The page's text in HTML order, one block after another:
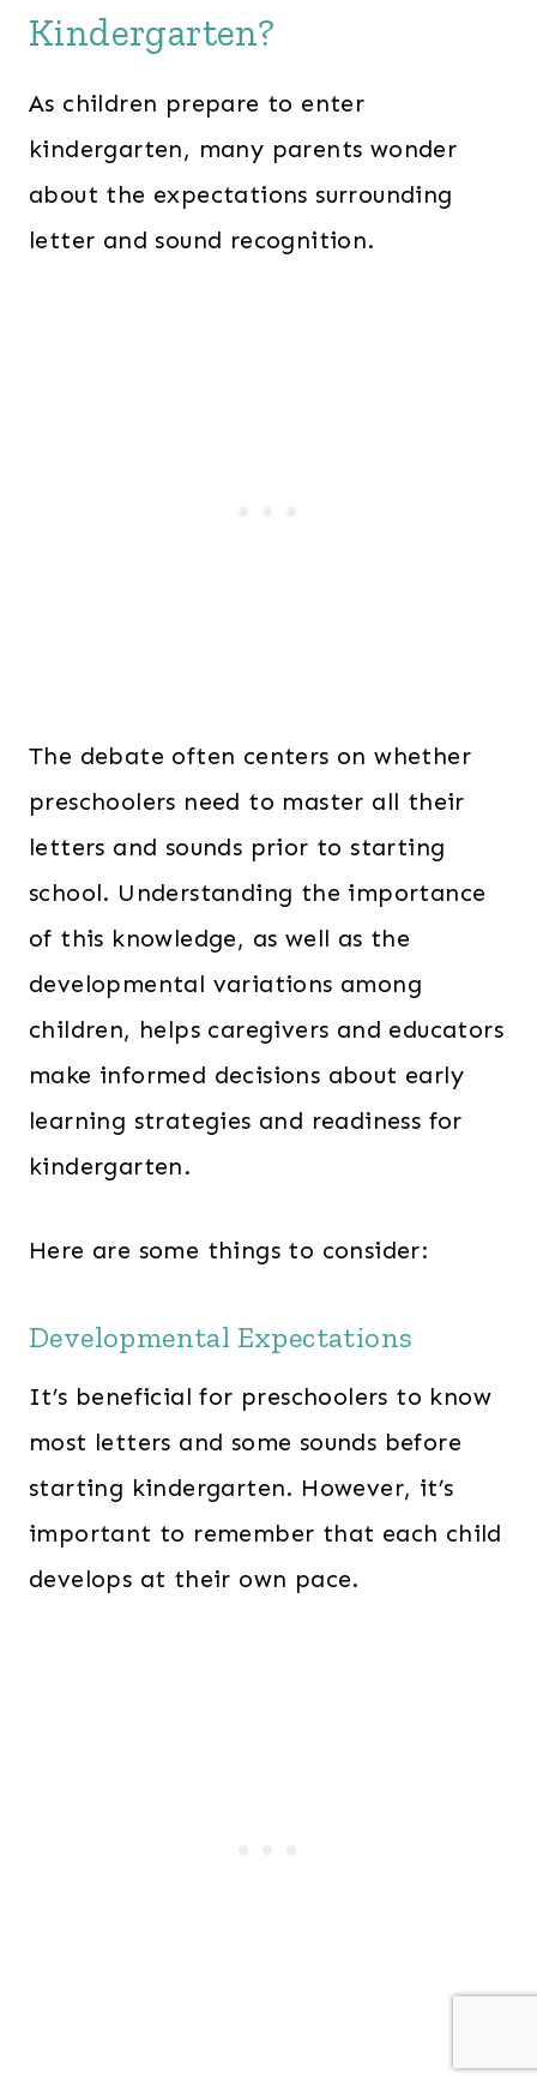
Kindergarten?
As children prepare to enter
kindergarten, many parents wonder
about the expectations surrounding
letter and sound recognition.
The debate often centers on whether
preschoolers need to master all their
letters and sounds prior to starting
school. Understanding the importance
of this knowledge, as well as the
developmental variations among
children, helps caregivers and educators
make informed decisions about early
learning strategies and readiness for
kindergarten.
Here are some things to consider:
Developmental Expectations
It’s beneficial for preschoolers to know
most letters and some sounds before
starting kindergarten. However, it’s
important to remember that each child
develops at their own pace.